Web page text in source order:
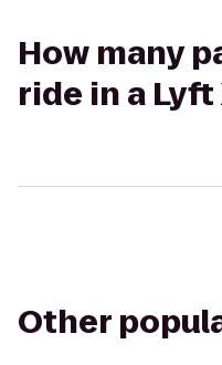
How many
ride in a Lyft
Other